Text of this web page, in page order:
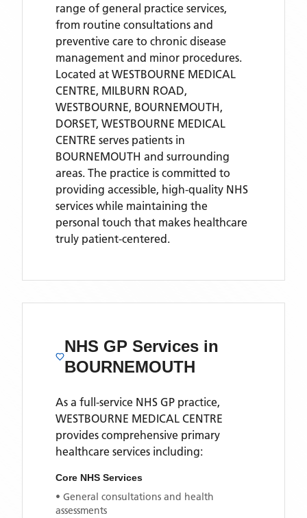
range of general practice services,
from routine consultations and
preventive care to chronic disease
management and minor procedures.
Located at WESTBOURNE MEDICAL
CENTRE, MILBURN ROAD,
WESTBOURNE, BOURNEMOUTH,
DORSET, WESTBOURNE MEDICAL
CENTRE serves patients in
BOURNEMOUTH and surrounding
areas. The practice is committed to
providing accessible, high-quality NHS
services while maintaining the
personal touch that makes healthcare
truly patient-centered.
NHS GP Services in
BOURNEMOUTH
As a full-service NHS GP practice,
WESTBOURNE MEDICAL CENTRE
provides comprehensive primary
healthcare services including:
Core NHS Services
• General consultations and health
assessments